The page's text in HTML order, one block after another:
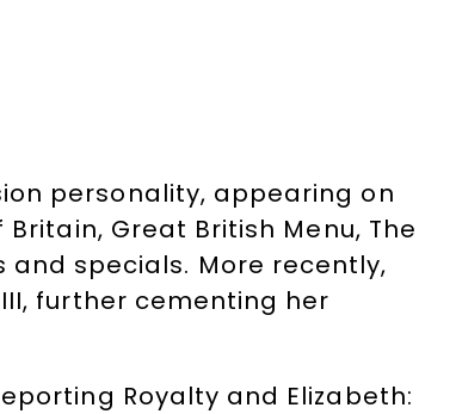
personality, appearing on
Great British Menu, The
and specials. More recently,
further cementing her
Royalty and Elizabeth: